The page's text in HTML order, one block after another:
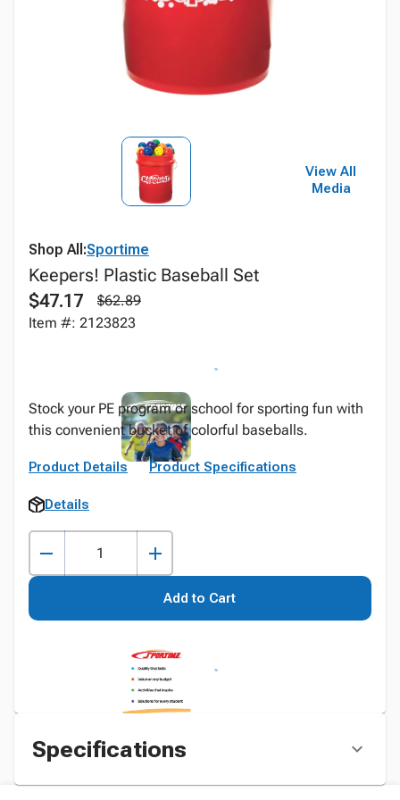
View All
Media
Shop All:Sportime
Keepers! Plastic Baseball Set
$47.17
$62.89
Item #: 2123823
Stock your PE program or school for sporting fun with
this convenient bucket of colorful baseballs.
Product Details Product Specifications
Details
Add to Cart
Specifications